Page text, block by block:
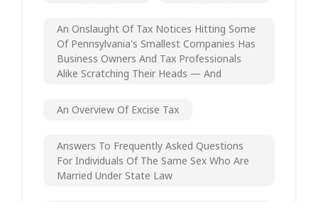
An Onslaught Of Tax Notices Hitting Some
Of Pennsylvania's Smallest Companies Has
Business Owners And Tax Professionals
Alike Scratching Their Heads — And
An Overview Of Excise Tax
Answers To Frequently Asked Questions
For Individuals Of The Same Sex Who Are
Married Under State Law